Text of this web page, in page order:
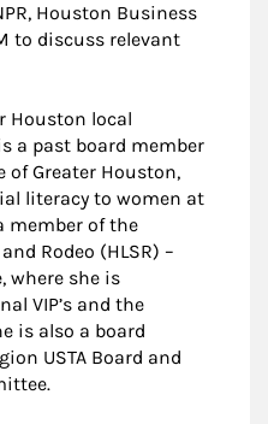
Houston Business
to discuss relevant
Houston local
a past board member
of Greater Houston,
literacy to women at
member of the
Rodeo (HLSR) –
where she is
VIP’s and the
is also a board
USTA Board and